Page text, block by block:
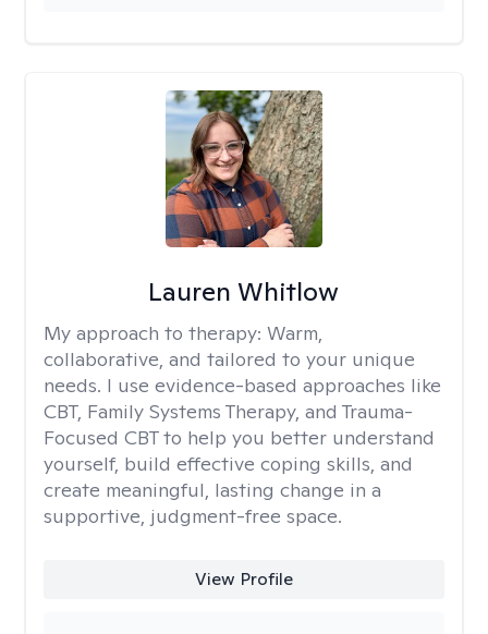
Lauren Whitlow
My approach to therapy: Warm,
collaborative, and tailored to your unique
needs. I use evidence-based approaches like
CBT, Family Systems Therapy, and Trauma-
Focused CBT to help you better understand
yourself, build effective coping skills, and
create meaningful, lasting change in a
supportive, judgment-free space.
View Profile